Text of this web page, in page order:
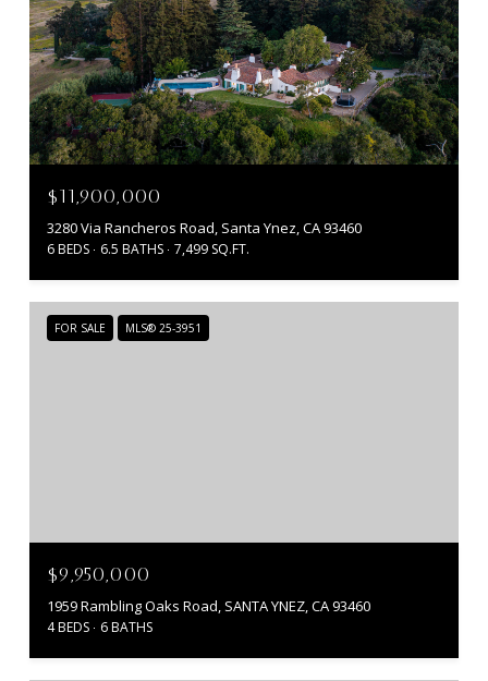
$11,900,000
3280 Via Rancheros Road, Santa Ynez, CA 93460
6 BEDS 6.5 BATHS 7,499 SQ.FT.
FOR SALE MLS® 25-3951
$9,950,000
1959 Rambling Oaks Road, SANTA YNEZ, CA 93460
4 BEDS 6 BATHS